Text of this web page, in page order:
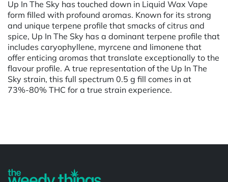
Up In The Sky has touched down in Liquid Wax Vape
form filled with profound aromas. Known for its strong
and unique terpene profile that smacks of citrus and
spice, Up In The Sky has a dominant terpene profile that
includes caryophyllene, myrcene and limonene that
offer enticing aromas that translate exceptionally to the
flavour profile. A true representation of the Up In The
Sky strain, this full spectrum 0.5 g fill comes in at
73%-80% THC for a true strain experience.